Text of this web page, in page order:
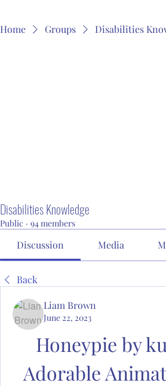
Home Groups Disabilities
Disabilities Knowledge
Public · 94 members
Discussion Media
Back
Liam Brown
June 22, 2023
Honeypie by
Adorable